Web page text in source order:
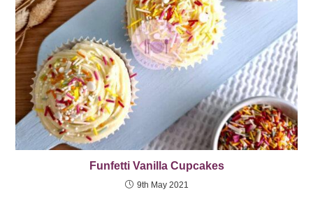
Funfetti Vanilla Cupcakes
9th May 2021